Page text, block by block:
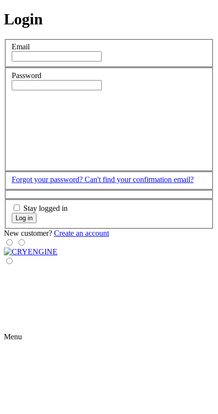
Login
Email
Password
Forgot your password? Can't find your confirmation email?
Stay logged in
Log in
New customer? Create an account
Menu